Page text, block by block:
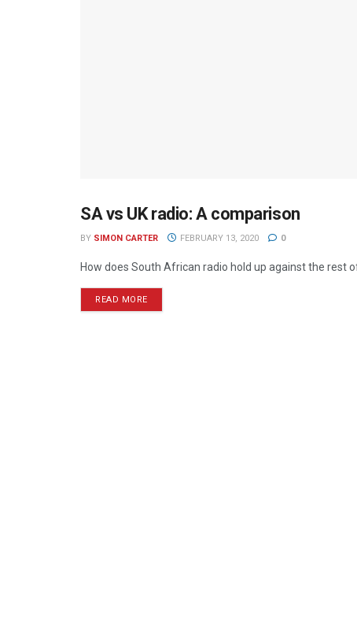
RADIO
SA vs UK radio: A comparison
BY SIMON CARTER FEBRUARY 13, 2020 0
How does South African radio hold up against the rest
READ MORE